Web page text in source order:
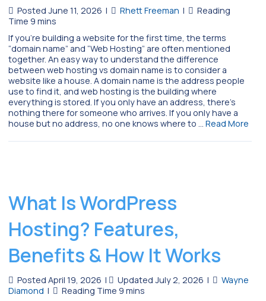
Posted June 11, 2026 | Rhett Freeman |
If you’re building a website for the first time, the terms
“domain name” and “Web Hosting” are often mentioned
together. An easy way to understand the difference
between web hosting vs domain name is to consider a
website like a house. A domain name is the address people
use to find it, and web hosting is the building where
everything is stored. If you only have an address, there’s
nothing there for someone who arrives. If you only have a
house but no address, no one knows where to … Read More
What Is WordPress
Hosting? Features,
Benefits & How It Works
Posted April 19, 2026 | Updated July 2, 2026 |
Wayne
Diamond |